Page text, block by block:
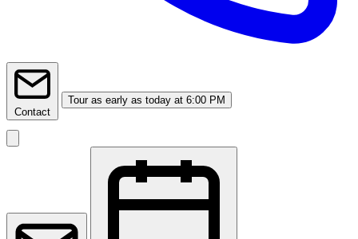
Contact
Tour as early as today at 6:00 PM